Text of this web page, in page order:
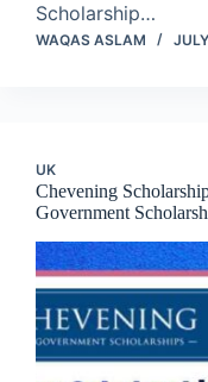
Scholarship…
WAQAS ASLAM
UK
Chevening
Government